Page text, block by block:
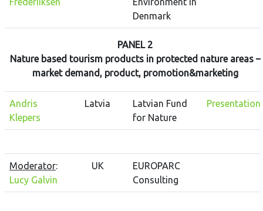
Denmark
PANEL 2
Nature based tourism products in protected nature areas –
market demand, product, promotion&marketing
Andris
Klepers
Latvia
Latvian Fund
for Nature
Presentation
Moderator:
Lucy Galvin
UK
EUROPARC
Consulting